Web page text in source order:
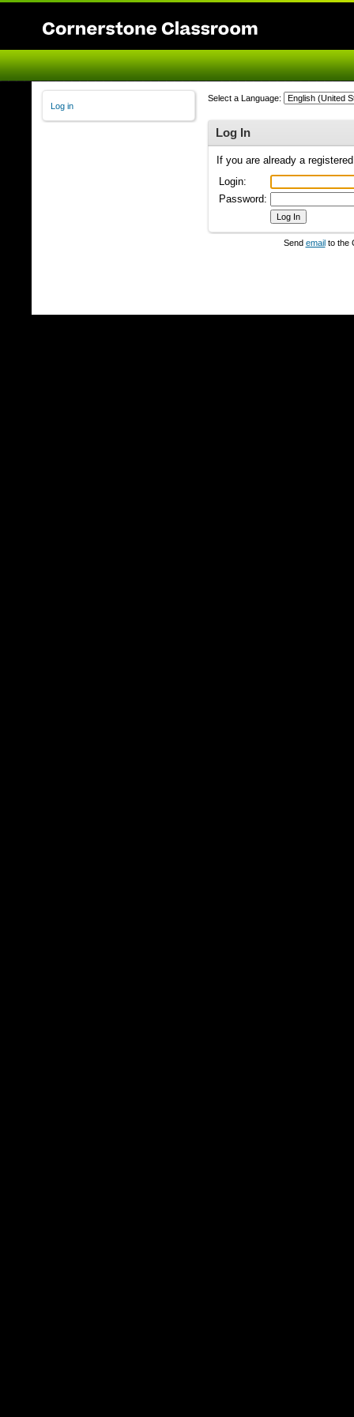
Log in
Select a Language:
Log In
If you are already a
Login:
Password:
Send emailto the